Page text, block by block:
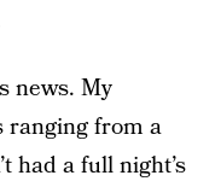
news. My
ranging from a
had a full night’s